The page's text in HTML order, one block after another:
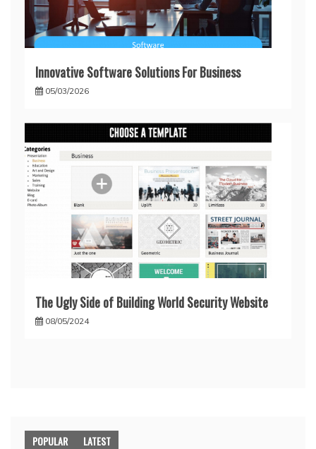
Innovative Software Solutions For Business
05/03/2026
The Ugly Side of Building World Security Website
08/05/2024
POPULAR LATEST